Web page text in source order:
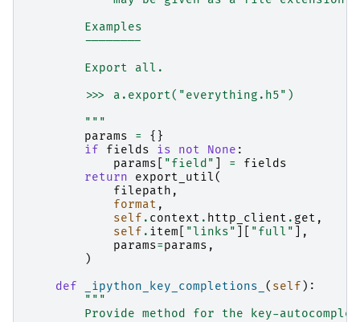
        Examples
        --------
        Export all.
        >>> a.export("everything.h5")
        """
params
=
{}
if
fields is not None :
params
"field" =
fields
return
export_util(
filepath ,
format ,
self . context . http_client . get ,
self . item "links" "full"
],
params=params ,
)
def
_ipython_key_completions_ ( self ):
"""
Provide method for the key-